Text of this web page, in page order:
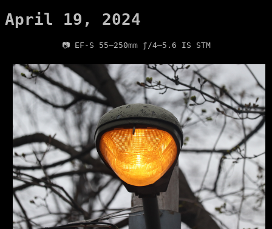
April 19, 2024
📷 EF-S 55–250mm ƒ/4–5.6 IS STM